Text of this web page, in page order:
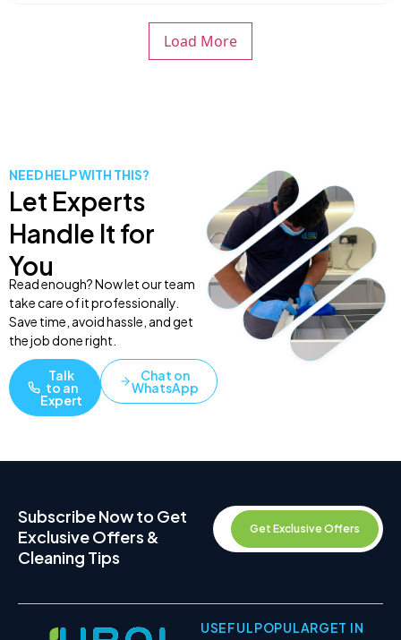
Load More
NEED HELP WITH THIS?
Let Experts
Handle It for
You
Read enough? Now let our team
take care of it professionally.
Save time, avoid hassle, and get
the job done right.
Talk
to an
Expert
Chat on
WhatsApp
Subscribe Now to Get
Exclusive Offers &
Cleaning Tips
Get Exclusive Offers
USEFULPOPULARGET IN